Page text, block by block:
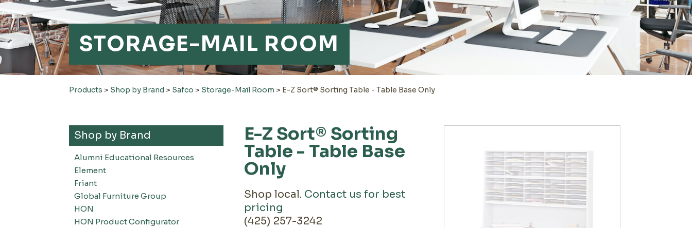
STORAGE-MAIL ROOM
Products > Shop by Brand > Safco > Storage-Mail Room > E-Z Sort® Sorting Table - Table Base Only
Shop by Brand
Alumni Educational Resources
Element
Friant
Global Furniture Group
HON
HON Product Configurator
E-Z Sort® Sorting
Table - Table Base
Only
Shop local. Contact us for best
pricing
(425) 257-3242